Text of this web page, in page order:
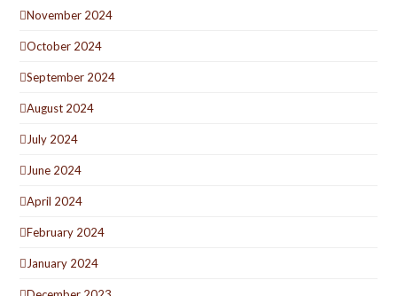
November 2024
October 2024
September 2024
August 2024
July 2024
June 2024
April 2024
February 2024
January 2024